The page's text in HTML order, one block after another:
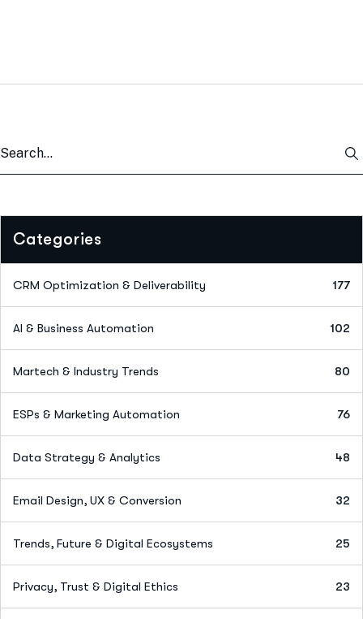
Categories
CRM Optimization & Deliverability 177
AI & Business Automation 102
Martech & Industry Trends 80
ESPs & Marketing Automation 76
Data Strategy & Analytics 48
Email Design, UX & Conversion 32
Trends, Future & Digital Ecosystems 25
Privacy, Trust & Digital Ethics 23